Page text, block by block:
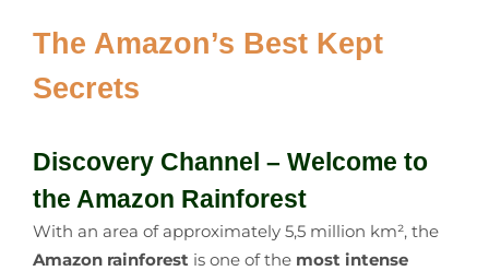
The Amazon’s Best Kept
Secrets
Discovery Channel – Welcome to
the Amazon Rainforest
With an area of approximately 5,5 million km², the
Amazon rainforest is one of the most intense